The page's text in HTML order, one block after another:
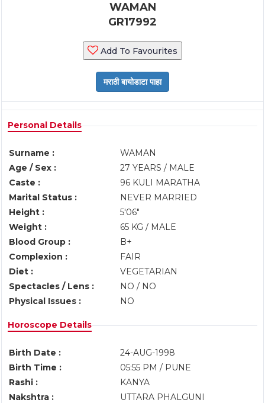
WAMAN
GR17992
Add To Favourites
Personal Details
Surname :
WAMAN
Age / Sex :
27 YEARS / MALE
Caste :
96 KULI MARATHA
Marital Status :
NEVER MARRIED
Height :
5'06"
Weight :
65 KG / MALE
Blood Group :
B+
Complexion :
FAIR
Diet :
VEGETARIAN
Spectacles / Lens :
NO / NO
Physical Issues :
NO
Horoscope Details
Birth Date :
24-AUG-1998
Birth Time :
05:55 PM / PUNE
Rashi :
KANYA
Nakshtra :
UTTARA PHALGUNI